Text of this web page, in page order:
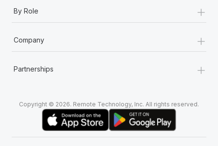
By Role +
Company +
Partnerships +
Copyright © 2026. Remote Technology, Inc. All rights reserved.